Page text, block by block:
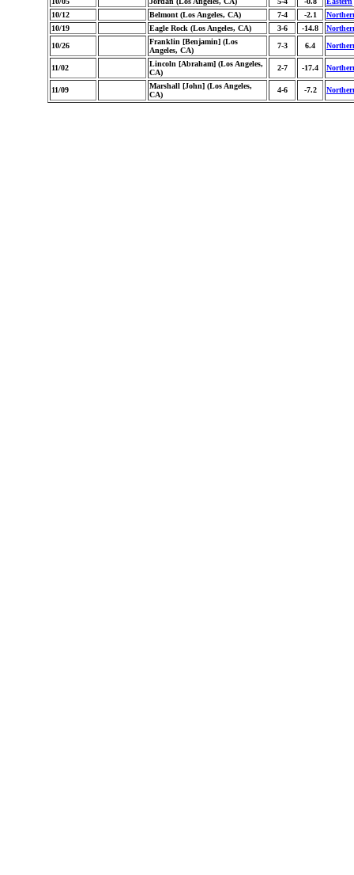
10/12
Belmont (Los Angeles, CA) 7-4 -2.1
10/19
Eagle Rock (Los Angeles, CA) 3-6 -14.8
10/26
Franklin [Benjamin] (Los
Angeles, CA)
7-3 6.4
11/02
Lincoln [Abraham] (Los Angeles,
CA)
2-7 -17.4
11/09
Marshall [John] (Los Angeles,
CA)
4-6 -7.2